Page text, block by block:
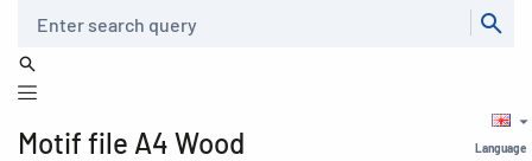
Language
Motif file A4 Wood